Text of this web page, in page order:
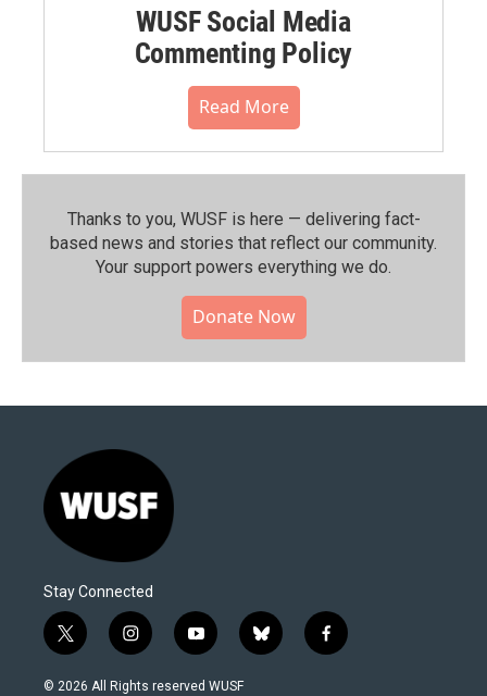
WUSF Social Media
Commenting Policy
Read More
Thanks to you, WUSF is here — delivering fact-
based news and stories that reflect our community.⁠
Your support powers everything we do.
Donate Now
Stay Connected
t
w
i
i
n
s
y
o
u
b
l
f
a
© 2026 All Rights reserved WUSF